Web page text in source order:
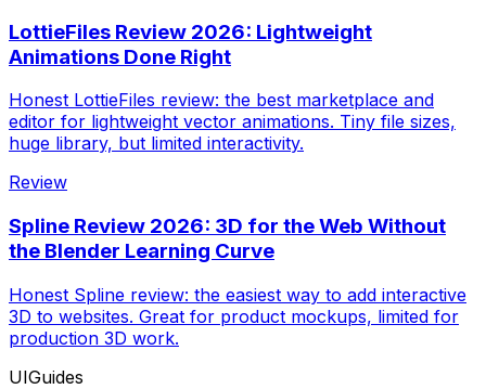
LottieFiles Review 2026: Lightweight
Animations Done Right
Honest LottieFiles review: the best marketplace and
editor for lightweight vector animations. Tiny file sizes,
huge library, but limited interactivity.
Review
Spline Review 2026: 3D for the Web Without
the Blender Learning Curve
Honest Spline review: the easiest way to add interactive
3D to websites. Great for product mockups, limited for
production 3D work.
UIGuides